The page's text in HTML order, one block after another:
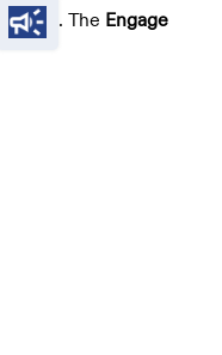
. The Engage